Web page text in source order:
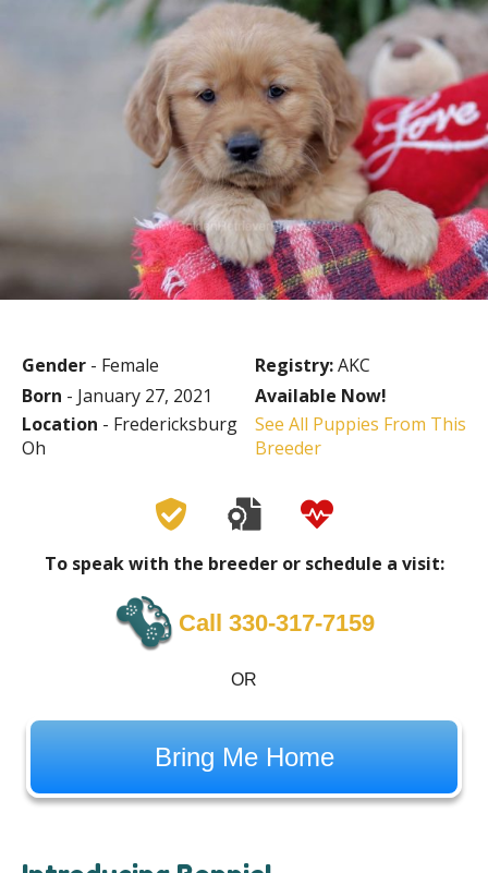
Gender - Female Registry:AKC
Born - January 27, 2021
Available Now!
Location - Fredericksburg
Oh
See All Puppies From This
Breeder
To speak with the breeder or schedule a visit:
Call 330-317-7159
OR
Bring Me Home